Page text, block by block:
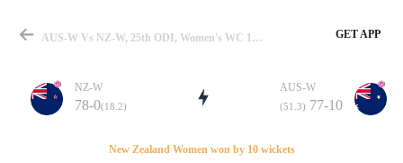
AUS-W Vs NZ-W, 25th ODI, Women's WC 1993 Summary GET APP
NZ-W
78-0(18.2)
AUS-W
(51.3) 77-10
New Zealand Women won by 10 wickets